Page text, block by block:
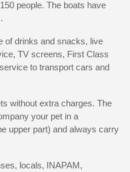
people. The boats have
of drinks and snacks, live
TV screens, First Class
to transport cars and
without extra charges. The
your pet in a
upper part) and always carry
locals, INAPAM,